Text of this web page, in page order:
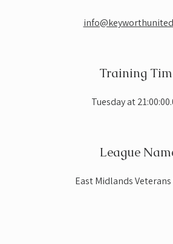
Training
Tuesday at
League
East Midlands Veterans